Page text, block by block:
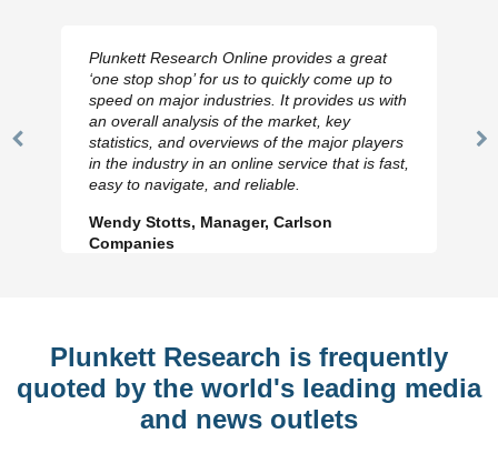
Previous
Plunkett Research Online provides a great
‘one stop shop’ for us to quickly come up to
speed on major industries. It provides us with
an overall analysis of the market, key
statistics, and overviews of the major players
in the industry in an online service that is fast,
easy to navigate, and reliable.
Wendy Stotts, Manager, Carlson
Companies
Plunkett Research is frequently
quoted by the world's leading media
and news outlets